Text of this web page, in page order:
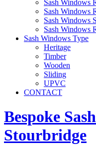
Sash Windows
Sash Windows
Sash Windows
Sash Windows
Sash Windows Type
Heritage
Timber
Wooden
Sliding
UPVC
CONTACT
Bespoke
Stourbridge